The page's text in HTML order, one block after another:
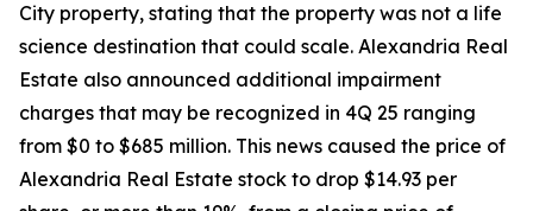
City property, stating that the property was not a life
science destination that could scale. Alexandria Real
Estate also announced additional impairment
charges that may be recognized in 4Q 25 ranging
from $0 to $685 million. This news caused the price of
Alexandria Real Estate stock to drop $14.93 per